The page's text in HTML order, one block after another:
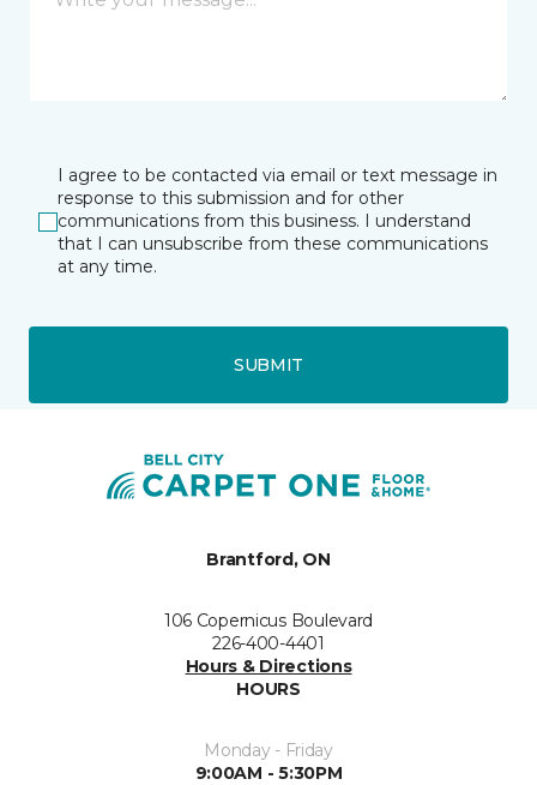
I agree to be contacted via email or text message in
response to this submission and for other
communications from this business. I understand
that I can unsubscribe from these communications
at any time.
SUBMIT
Brantford, ON
106 Copernicus Boulevard
226-400-4401
Hours & Directions
HOURS
Monday - Friday
9:00AM - 5:30PM